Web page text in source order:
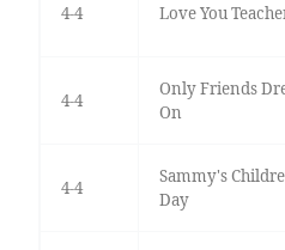
4-4 Love You
4-4
Only Friends
On
4-4
Sammy's
Day